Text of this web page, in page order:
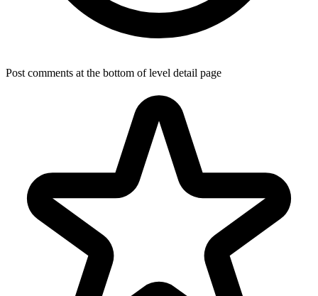
Post comments at the bottom of level detail page